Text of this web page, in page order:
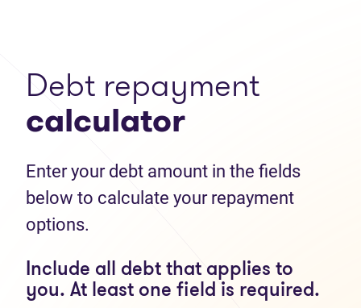
Debt repayment
calculator
Enter your debt amount in the fields
below to calculate your repayment
options.
Include all debt that applies to
you. At least one field is required.